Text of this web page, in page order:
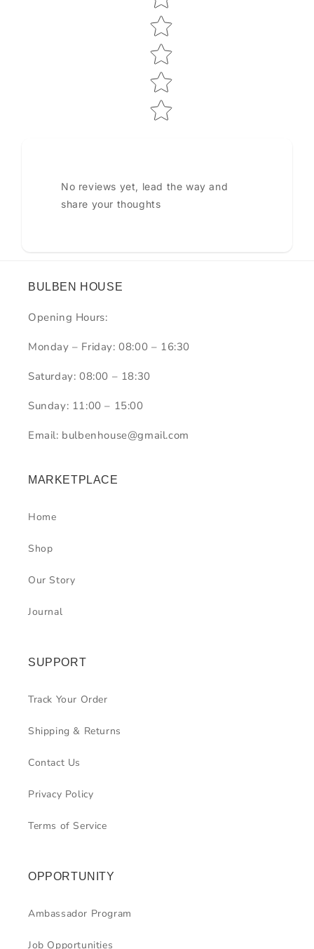
No reviews yet, lead the way and
share your thoughts
BULBEN HOUSE
Opening Hours:
Monday – Friday: 08:00 – 16:30
Saturday: 08:00 – 18:30
Sunday: 11:00 – 15:00
Email: bulbenhouse@gmail.com
MARKETPLACE
Home
Shop
Our Story
Journal
SUPPORT
Track Your Order
Shipping & Returns
Contact Us
Privacy Policy
Terms of Service
OPPORTUNITY
Ambassador Program
Job Opportunities